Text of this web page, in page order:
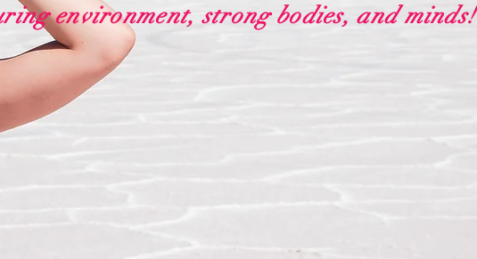
environment, strong bodies, and minds!